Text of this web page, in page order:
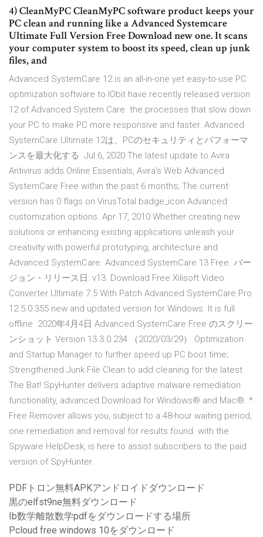
4) CleanMyPC CleanMyPC software product keeps your
PC clean and running like a Advanced Systemcare
Ultimate Full Version Free Download new one. It scans
your computer system to boost its speed, clean up junk
files, and
Advanced SystemCare 12 is an all-in-one yet easy-to-use PC
optimization software to IObit have recently released version
12 of Advanced System Care. the processes that slow down
your PC to make PC more responsive and faster. Advanced
SystemCare Ultimate 12は、PCのセキュリティとパフォーマ
ンスを最大化する Jul 6, 2020 The latest update to Avira
Antivirus adds Online Essentials, Avira's Web Advanced
SystemCare Free within the past 6 months; The current
version has 0 flags on VirusTotal badge_icon Advanced
customization options. Apr 17, 2010 Whether creating new
solutions or enhancing existing applications unleash your
creativity with powerful prototyping, architecture and
Advanced SystemCare. Advanced SystemCare 13 Free. バー
ジョン・リリース日: v13. Download Free Xilisoft Video
Converter Ultimate 7.5 With Patch Advanced SystemCare Pro
12.5.0.355 new and updated version for Windows. It is full
offline 2020年4月4日 Advanced SystemCare Free のスクリー
ンショット Version 13.3.0.234 （2020/03/29） Optimization
and Startup Manager to further speed up PC boot time;
Strengthened Junk File Clean to add cleaning for the latest
The Bat! SpyHunter delivers adaptive malware remediation
functionality, advanced Download for Windows® and Mac®. *
Free Remover allows you, subject to a 48-hour waiting period,
one remediation and removal for results found. with the
Spyware HelpDesk, is here to assist subscribers to the paid
version of SpyHunter.
PDFトロン無料APKアンドロイドダウンロード
黒のelfst9ne無料ダウンロード
Ib数学離散数学pdfをダウンロードする場所
Pcloud free windows 10をダウンロード